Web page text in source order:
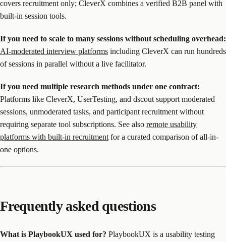
covers recruitment only; CleverX combines a verified B2B panel with
built-in session tools.
If you need to scale to many sessions without scheduling overhead:
AI-moderated interview platforms including CleverX can run hundreds
of sessions in parallel without a live facilitator.
If you need multiple research methods under one contract:
Platforms like CleverX, UserTesting, and dscout support moderated
sessions, unmoderated tasks, and participant recruitment without
requiring separate tool subscriptions. See also remote usability
platforms with built-in recruitment for a curated comparison of all-in-
one options.
Frequently asked questions
What is PlaybookUX used for? PlaybookUX is a usability testing